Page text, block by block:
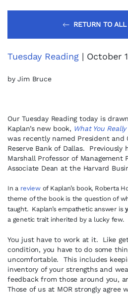
RETURN TO
Tuesday Reading | October
by Jim Bruce
Our Tuesday Reading today is
Kaplan’s new book, What You
was recently named President and
Reserve Bank of Dallas. Previously
Marshall Professor of Management
Associate Dean at the Harvard
In a reviewof Kaplan’s book, Roberta
theme of the book is the question of
taught. Kaplan’s empathetic answer is
a genetic trait inherited by a lucky few.
You just have to work at it. Like
condition, you have to do some
uncomfortable. This includes
inventory of your strengths and
feedback from those around you,
Those of us at MOR strongly agree